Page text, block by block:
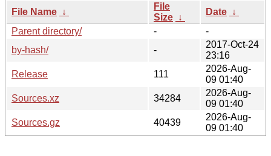
File Name ↓
File
Size ↓
Date ↓
Parent directory/
-
-
by-hash/
-
2017-Oct-24
23:16
Release
111
2026-Aug-
09 01:40
Sources.xz
34284
2026-Aug-
09 01:40
Sources.gz
40439
2026-Aug-
09 01:40